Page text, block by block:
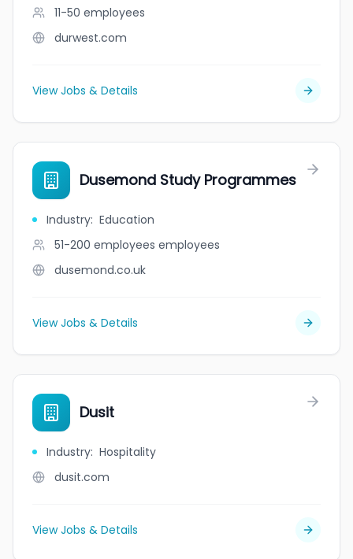
11-50 employees
durwest.com
View Jobs & Details
Dusemond Study Programmes
Industry: Education
51-200 employees employees
dusemond.co.uk
View Jobs & Details
Dusit
Industry: Hospitality
dusit.com
View Jobs & Details